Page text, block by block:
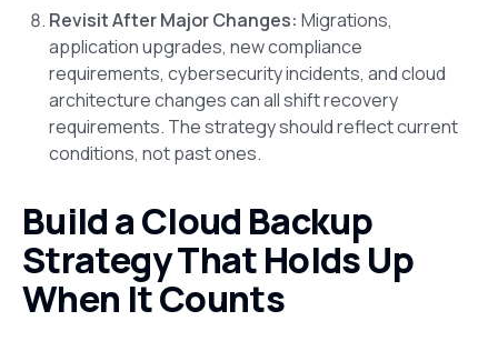
Revisit After Major Changes: Migrations,
application upgrades, new compliance
requirements, cybersecurity incidents, and cloud
architecture changes can all shift recovery
requirements. The strategy should reflect current
conditions, not past ones.
Build a Cloud Backup
Strategy That Holds Up
When It Counts